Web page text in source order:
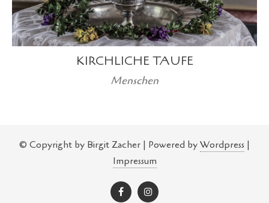
KIRCHLICHE TAUFE
Menschen
© Copyright by Birgit Zacher | Powered byWordpress |
Impressum